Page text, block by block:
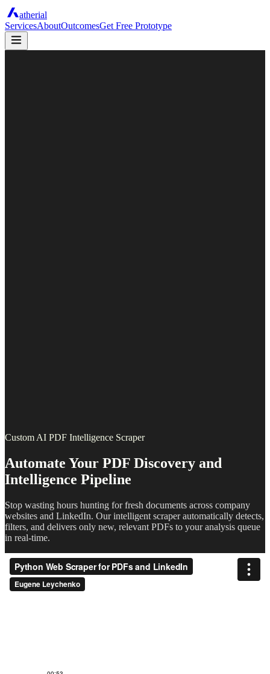
atherial
ServicesAboutOutcomesGet Free Prototype
Custom AI PDF Intelligence Scraper
Automate Your PDF Discovery and
Intelligence Pipeline
Stop wasting hours hunting for fresh documents across company
websites and LinkedIn. Our intelligent scraper automatically detects,
filters, and delivers only new, relevant PDFs to your analysis queue
in real-time.